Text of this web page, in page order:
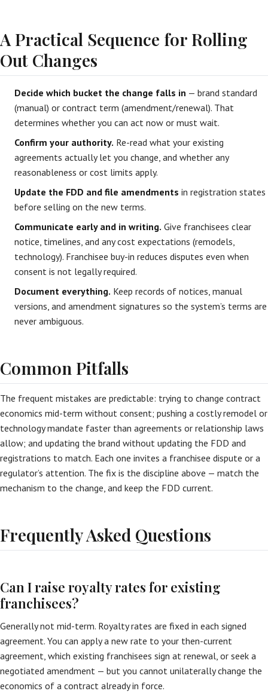
A Practical Sequence for Rolling
Out Changes
Decide which bucket the change falls in — brand standard
(manual) or contract term (amendment/renewal). That
determines whether you can act now or must wait.
Confirm your authority. Re-read what your existing
agreements actually let you change, and whether any
reasonableness or cost limits apply.
Update the FDD and file amendments in registration states
before selling on the new terms.
Communicate early and in writing. Give franchisees clear
notice, timelines, and any cost expectations (remodels,
technology). Franchisee buy-in reduces disputes even when
consent is not legally required.
Document everything. Keep records of notices, manual
versions, and amendment signatures so the system’s terms are
never ambiguous.
Common Pitfalls
The frequent mistakes are predictable: trying to change contract
economics mid-term without consent; pushing a costly remodel or
technology mandate faster than agreements or relationship laws
allow; and updating the brand without updating the FDD and
registrations to match. Each one invites a franchisee dispute or a
regulator’s attention. The fix is the discipline above — match the
mechanism to the change, and keep the FDD current.
Frequently Asked Questions
Can I raise royalty rates for existing
franchisees?
Generally not mid-term. Royalty rates are fixed in each signed
agreement. You can apply a new rate to your then-current
agreement, which existing franchisees sign at renewal, or seek a
negotiated amendment — but you cannot unilaterally change the
economics of a contract already in force.